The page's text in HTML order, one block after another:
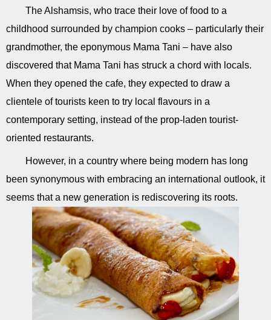
The Alshamsis, who trace their love of food to a
childhood surrounded by champion cooks – particularly their
grandmother, the eponymous Mama Tani – have also
discovered that Mama Tani has struck a chord with locals.
When they opened the cafe, they expected to draw a
clientele of tourists keen to try local flavours in a
contemporary setting, instead of the prop-laden tourist-
oriented restaurants.
However, in a country where being modern has long
been synonymous with embracing an international outlook, it
seems that a new generation is rediscovering its roots.